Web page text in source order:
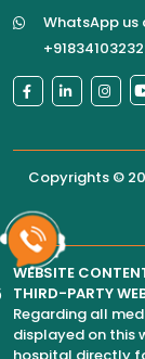
WhatsApp us
Copyrights ©
WEBSITE
THIRD-PARTY
Regarding all
displayed on this